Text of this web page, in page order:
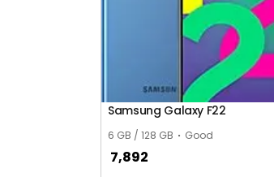
Samsung Galaxy F22
6 GB / 128 GB Good
7,892